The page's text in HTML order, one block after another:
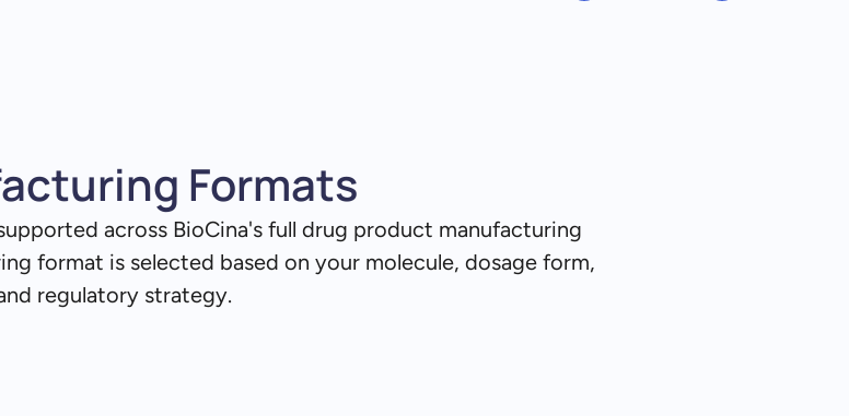
Formats
across BioCina's full drug product manufacturing
format is selected based on your molecule, dosage form,
regulatory strategy.